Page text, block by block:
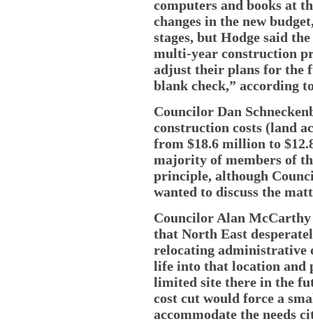
computers and books at
changes in the new
stages, but Hodge said
multi-year construction
adjust their plans for the
blank check,” according
Councilor Dan
construction costs (land
from $18.6 million to
majority of members of
principle, although
wanted to discuss the
Councilor Alan McCarthy
that North East
relocating administrative
life into that location and
limited site there in the
cost cut would force a
accommodate the needs